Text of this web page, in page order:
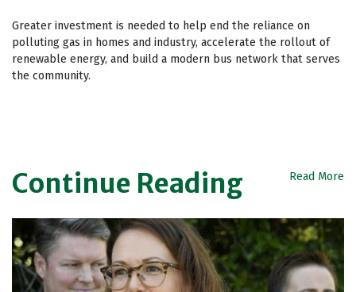
Greater investment is needed to help end the reliance on
polluting gas in homes and industry, accelerate the rollout of
renewable energy, and build a modern bus network that serves
the community.
Continue Reading Read More